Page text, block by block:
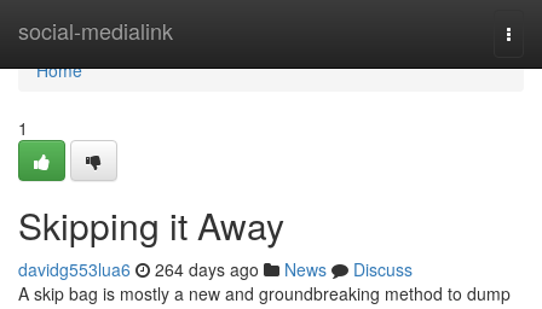
social-medialink
Home
Home
1
Skipping it Away
davidg553lua6 264 days ago News
Discuss
A skip bag is mostly a new and groundbreaking method to dump